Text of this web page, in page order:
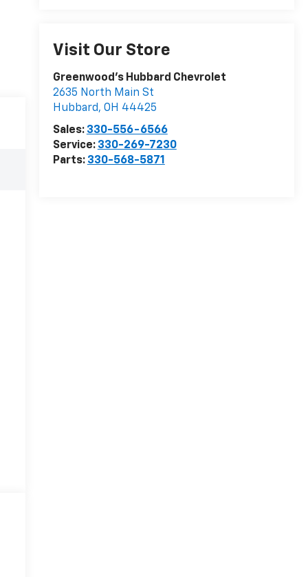
Visit Our Store
Greenwood's Hubbard Chevrolet
2635 North Main St
Hubbard, OH 44425
Sales: 330-556-6566
Service: 330-269-7230
Parts: 330-568-5871